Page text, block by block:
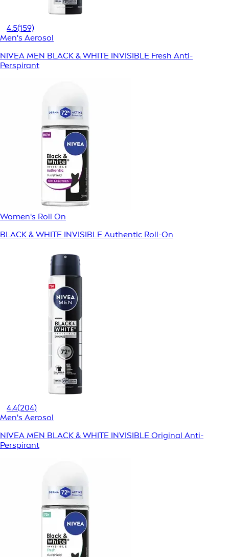
4.5(159)
Men's Aerosol
NIVEA MEN BLACK & WHITE INVISIBLE Fresh Anti-
Perspirant
Women's Roll On
BLACK & WHITE INVISIBLE Authentic Roll-On
4.4(204)
Men's Aerosol
NIVEA MEN BLACK & WHITE INVISIBLE Original Anti-
Perspirant